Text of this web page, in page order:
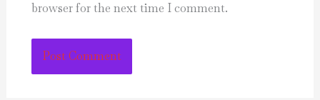
browser for the next time I comment.